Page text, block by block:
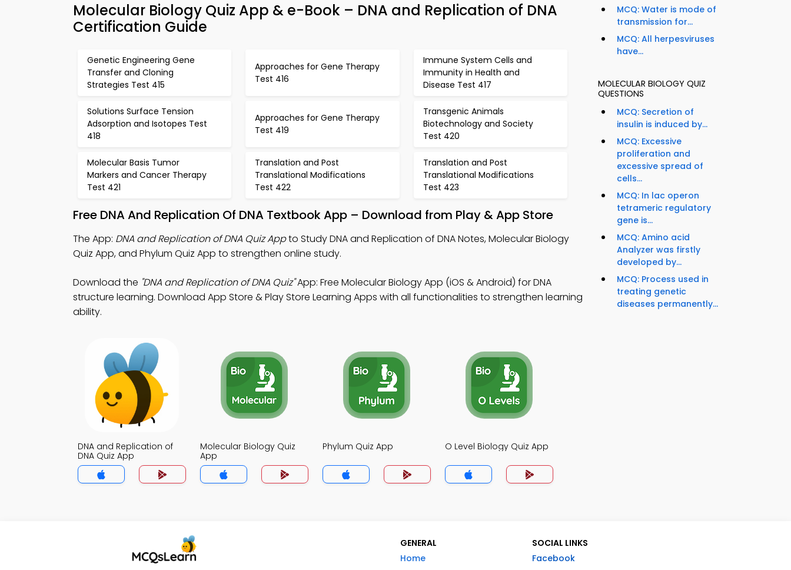
Molecular Biology Quiz App & e-Book – DNA and Replication of DNA
Certification Guide
Genetic Engineering Gene
Transfer and Cloning
Strategies Test 415
Approaches for Gene Therapy
Test 416
Immune System Cells and
Immunity in Health and
Disease Test 417
Solutions Surface Tension
Adsorption and Isotopes Test
418
Approaches for Gene Therapy
Test 419
Transgenic Animals
Biotechnology and Society
Test 420
Molecular Basis Tumor
Markers and Cancer Therapy
Test 421
Translation and Post
Translational Modifications
Test 422
Translation and Post
Translational Modifications
Test 423
Free DNA And Replication Of DNA Textbook App – Download from Play & App Store
The App: DNA and Replication of DNA Quiz Appto Study DNA and Replication of DNA Notes, Molecular Biology
Quiz App, and Phylum Quiz App to strengthen online study.
Download the "DNA and Replication of DNA Quiz"App: Free Molecular Biology App (iOS & Android) for DNA
structure learning. Download App Store & Play Store Learning Apps with all functionalities to strengthen learning
ability.
DNA and Replication of
DNA Quiz App
Molecular Biology Quiz
App
Phylum Quiz App O Level Biology Quiz App
MCQ: Water is mode of
transmission for...
MCQ: All herpesviruses
have...
MOLECULAR BIOLOGY QUIZ
QUESTIONS
MCQ: Secretion of
insulin is induced by...
MCQ: Excessive
proliferation and
excessive spread of
cells...
MCQ: In lac operon
tetrameric regulatory
gene is...
MCQ: Amino acid
Analyzer was firstly
developed by...
MCQ: Process used in
treating genetic
diseases permanently...
GENERAL
Home
SOCIAL LINKS
Facebook